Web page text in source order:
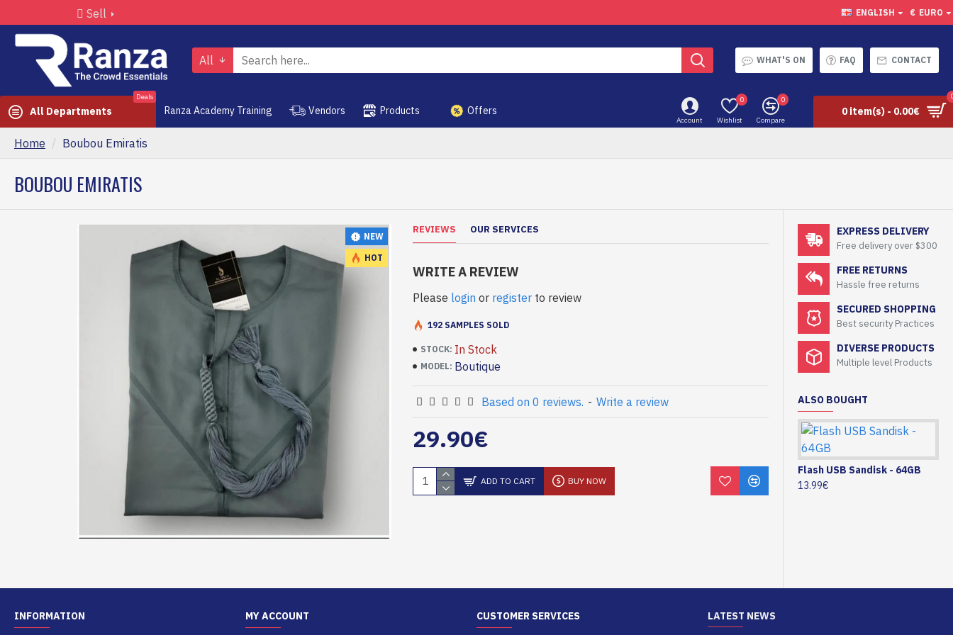
Sell ENGLISH € EURO
All WHAT'S ON FAQ CONTACT
All Departments
Deals
Ranza Academy Training Vendors Products Offers
Account Wishlist
0
Compare
0
0 item(s) - 0.00€
Home Boubou Emiratis
BOUBOU EMIRATIS
NEW
HOT
REVIEWS OUR SERVICES
WRITE A REVIEW
Please login or register to review
STOCK: In Stock
MODEL: Boutique
192 SAMPLES SOLD
Based on 0 reviews. - Write a review
29.90€
ADD TO CART BUY NOW
EXPRESS DELIVERY
Free delivery over $300
FREE RETURNS
Hassle free returns
SECURED SHOPPING
Best security Practices
DIVERSE PRODUCTS
Multiple level Products
ALSO BOUGHT
Flash USB Sandisk - 64GB
13.99€
INFORMATION MY ACCOUNT CUSTOMER SERVICES LATEST NEWS